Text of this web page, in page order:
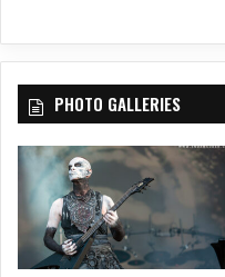
PHOTO GALLERIES